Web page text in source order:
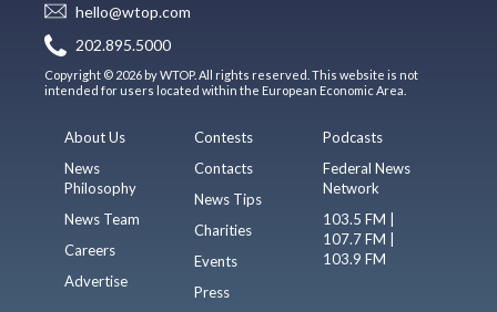
hello@wtop.com
202.895.5000
Copyright © 2026 by WTOP. All rights reserved. This website is not
intended for users located within the European Economic Area.
About Us
News
Philosophy
News Team
Careers
Advertise
Contests
Contacts
News Tips
Charities
Events
Press
Podcasts
Federal News
Network
103.5 FM |
107.7 FM |
103.9 FM